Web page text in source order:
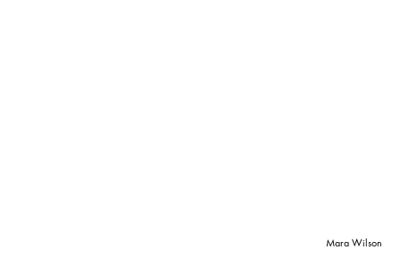
Mara Wilson